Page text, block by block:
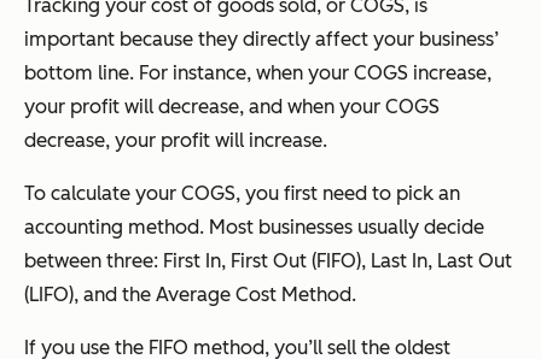
Tracking your cost of goods sold, or COGS, is
important because they directly affect your business’
bottom line. For instance, when your COGS increase,
your profit will decrease, and when your COGS
decrease, your profit will increase.
To calculate your COGS, you first need to pick an
accounting method. Most businesses usually decide
between three: First In, First Out (FIFO), Last In, Last Out
(LIFO), and the Average Cost Method.
If you use the FIFO method, you’ll sell the oldest